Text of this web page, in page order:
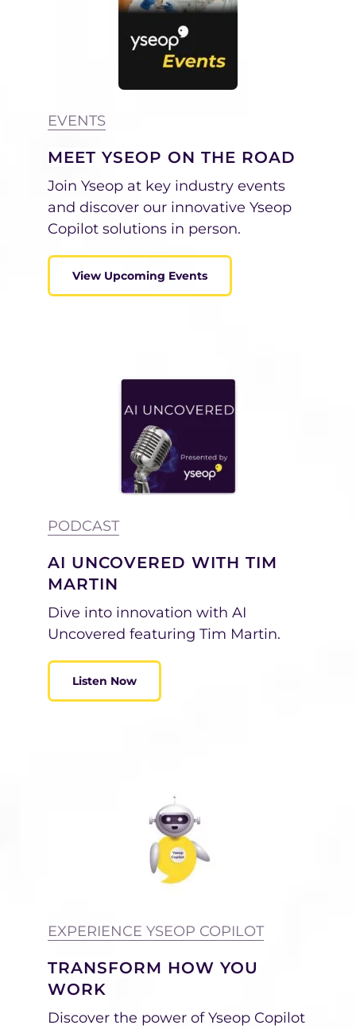
EVENTS
MEET YSEOP ON THE ROAD
Join Yseop at key industry events
and discover our innovative Yseop
Copilot solutions in person.
View Upcoming Events
PODCAST
AI UNCOVERED WITH TIM
MARTIN
Dive into innovation with AI
Uncovered featuring Tim Martin.
Listen Now
EXPERIENCE YSEOP COPILOT
TRANSFORM HOW YOU
WORK
Discover the power of Yseop Copilot